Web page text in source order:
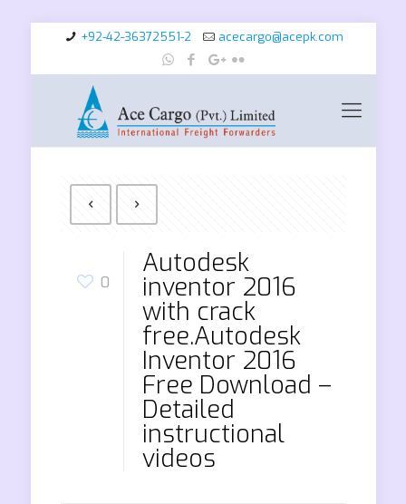
+92-42-36372551-2 acecargo@acepk.com
0
Autodesk
inventor 2016
with crack
free.Autodesk
Inventor 2016
Free Download –
Detailed
instructional
videos